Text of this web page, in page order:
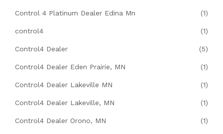
Control 4 Platinum Dealer Edina Mn (1)
control4 (1)
Control4 Dealer (5)
Control4 Dealer Eden Prairie, MN (1)
Control4 Dealer Lakeville MN (1)
Control4 Dealer Lakeville, MN (1)
Control4 Dealer Orono, MN (1)